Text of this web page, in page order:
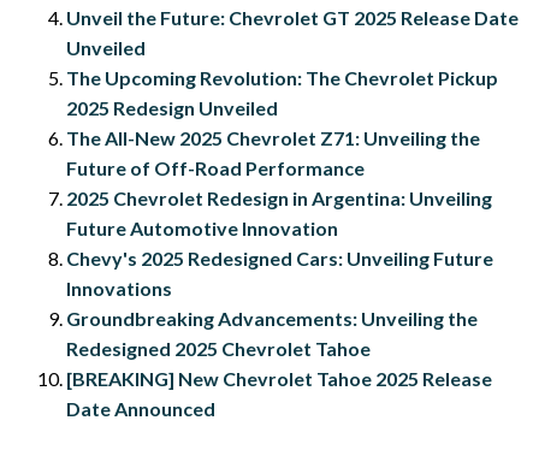
Unveil the Future: Chevrolet GT 2025 Release Date
Unveiled
The Upcoming Revolution: The Chevrolet Pickup
2025 Redesign Unveiled
The All-New 2025 Chevrolet Z71: Unveiling the
Future of Off-Road Performance
2025 Chevrolet Redesign in Argentina: Unveiling
Future Automotive Innovation
Chevy's 2025 Redesigned Cars: Unveiling Future
Innovations
Groundbreaking Advancements: Unveiling the
Redesigned 2025 Chevrolet Tahoe
[BREAKING] New Chevrolet Tahoe 2025 Release
Date Announced